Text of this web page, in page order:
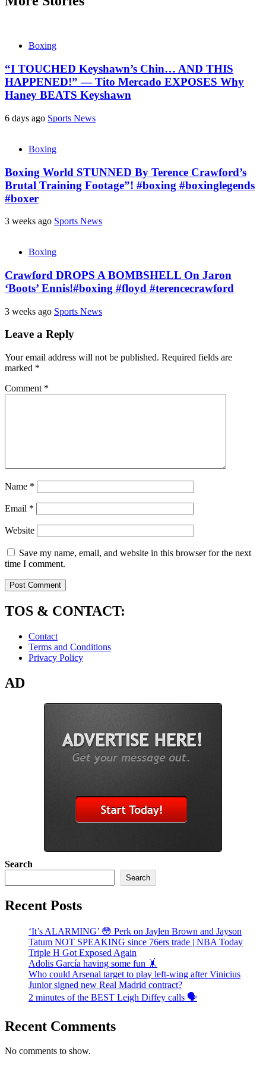
Boxing
“I TOUCHED Keyshawn’s Chin… AND THIS
HAPPENED!” — Tito Mercado EXPOSES Why
Haney BEATS Keyshawn
6 days ago Sports News
Boxing
Boxing World STUNNED By Terence Crawford’s
Brutal Training Footage”! #boxing #boxinglegends
#boxer
3 weeks ago Sports News
Boxing
Crawford DROPS A BOMBSHELL On Jaron
‘Boots’ Ennis!#boxing #floyd #terencecrawford
3 weeks ago Sports News
Leave a Reply
Your email address will not be published. Required fields are
marked *
Comment *
Name *
Email *
Website
Save my name, email, and website in this browser for the next
time I comment.
TOS & CONTACT:
Contact
Terms and Conditions
Privacy Policy
AD
Search
Search
Recent Posts
‘It’s ALARMING’ 😳 Perk on Jaylen Brown and Jayson
Tatum NOT SPEAKING since 76ers trade | NBA Today
Triple H Got Exposed Again
Adolis García having some fun 🤸
Who could Arsenal target to play left-wing after Vinicius
Junior signed new Real Madrid contract?
2 minutes of the BEST Leigh Diffey calls 🗣️
Recent Comments
No comments to show.